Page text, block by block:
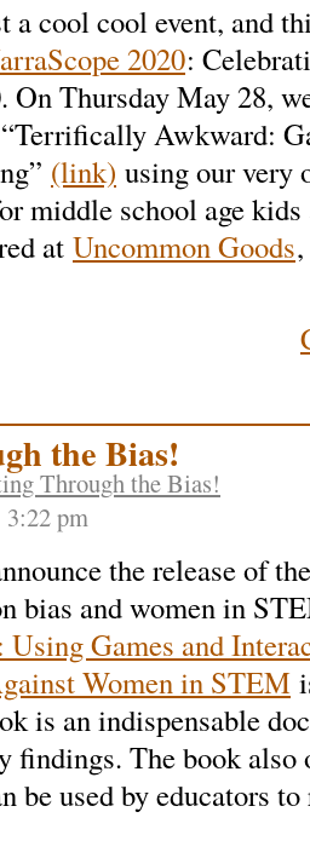
a cool cool event, and
2020:
On Thursday May 28,
Awkward:
(link) using our very
middle school age
at Uncommon Goods
the Bias!
Through the Bias!
3:22 pm
the release of
bias and women in
Games and
Women in STEM
is an indispensable
findings. The book
be used by educators